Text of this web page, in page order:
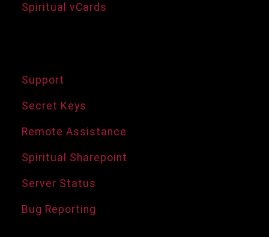
Spiritual vCards
Support
Secret Keys
Remote Assistance
Spiritual Sharepoint
Server Status
Bug Reporting